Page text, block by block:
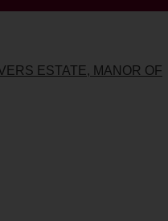
ESTATE, MANOR OF